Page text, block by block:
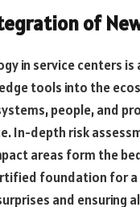
of
in service centers is
tools into the
people, and
In-depth risk
areas form the
foundation for a
and ensuring